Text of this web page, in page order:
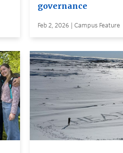
governance
Feb 2, 2026 | Campus Feature